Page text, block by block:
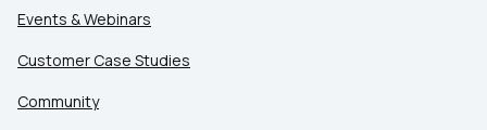
Events & Webinars
Customer Case Studies
Community